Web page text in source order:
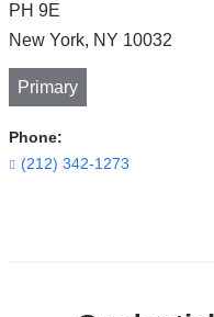
PH 9E
New York, NY 10032
Primary
Phone:
(212) 342-1273